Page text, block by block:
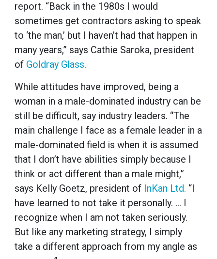
report. “Back in the 1980s I would
sometimes get contractors asking to speak
to ‘the man,’ but I haven’t had that happen in
many years,” says Cathie Saroka, president
of Goldray Glass.
While attitudes have improved, being a
woman in a male-dominated industry can be
still be difficult, say industry leaders. “The
main challenge I face as a female leader in a
male-dominated field is when it is assumed
that I don’t have abilities simply because I
think or act different than a male might,”
says Kelly Goetz, president of InKan Ltd. “I
have learned to not take it personally. … I
recognize when I am not taken seriously.
But like any marketing strategy, I simply
take a different approach from my angle as